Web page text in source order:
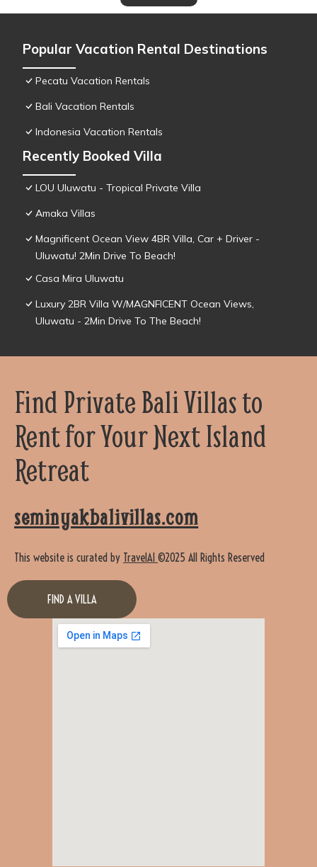
Popular Vacation Rental Destinations
Pecatu Vacation Rentals
Bali Vacation Rentals
Indonesia Vacation Rentals
Recently Booked Villa
LOU Uluwatu - Tropical Private Villa
Amaka Villas
Magnificent Ocean View 4BR Villa, Car + Driver -
Uluwatu! 2Min Drive To Beach!
Casa Mira Uluwatu
Luxury 2BR Villa W/MAGNFICENT Ocean Views,
Uluwatu - 2Min Drive To The Beach!
Find Private Bali Villas to
Rent for Your Next Island
Retreat
seminyakbalivillas.com
This website is curated by TravelAI ©2025 All Rights Reserved
FIND A VILLA